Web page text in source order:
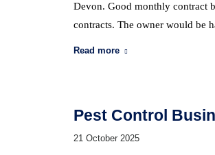
Devon. Good monthly contract
contracts. The owner would be
Read more
Pest Control
21 October 2025